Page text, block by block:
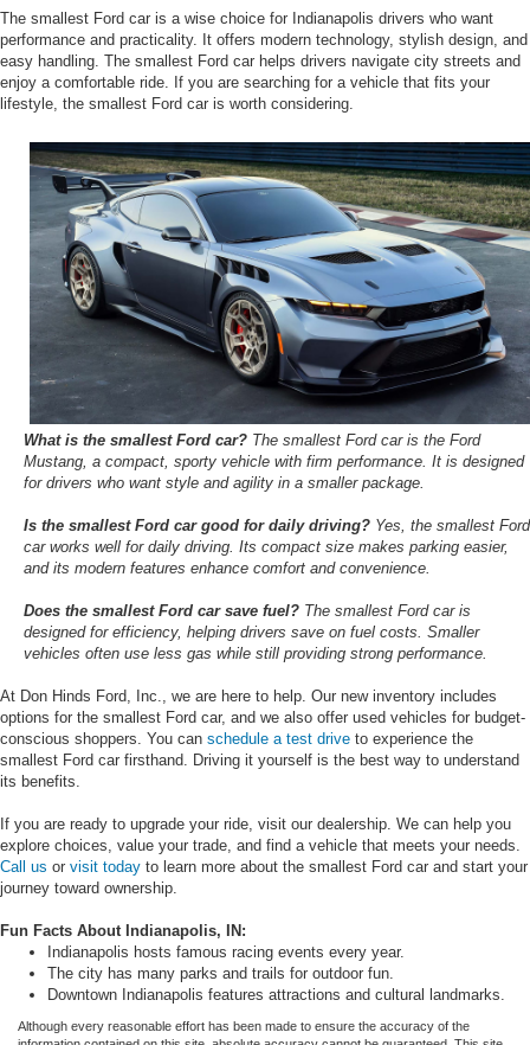
The smallest Ford car is a wise choice for Indianapolis drivers who want
performance and practicality. It offers modern technology, stylish design, and
easy handling. The smallest Ford car helps drivers navigate city streets and
enjoy a comfortable ride. If you are searching for a vehicle that fits your
lifestyle, the smallest Ford car is worth considering.
What is the smallest Ford car? The smallest Ford car is the Ford
Mustang, a compact, sporty vehicle with firm performance. It is designed
for drivers who want style and agility in a smaller package.
Is the smallest Ford car good for daily driving? Yes, the smallest Ford
car works well for daily driving. Its compact size makes parking easier,
and its modern features enhance comfort and convenience.
Does the smallest Ford car save fuel? The smallest Ford car is
designed for efficiency, helping drivers save on fuel costs. Smaller
vehicles often use less gas while still providing strong performance.
At Don Hinds Ford, Inc., we are here to help. Our new inventory includes
options for the smallest Ford car, and we also offer used vehicles for budget-
conscious shoppers. You can schedule a test drive to experience the
smallest Ford car firsthand. Driving it yourself is the best way to understand
its benefits.
If you are ready to upgrade your ride, visit our dealership. We can help you
explore choices, value your trade, and find a vehicle that meets your needs.
Call us or visit today to learn more about the smallest Ford car and start your
journey toward ownership.
Fun Facts About Indianapolis, IN:
Indianapolis hosts famous racing events every year.
The city has many parks and trails for outdoor fun.
Downtown Indianapolis features attractions and cultural landmarks.
Although every reasonable effort has been made to ensure the accuracy of the